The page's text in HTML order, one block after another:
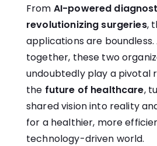
From AI-powered
revolutionizing surgeries,
applications are
together, these two
undoubtedly play a pivotal
the future of healthcare,
shared vision into reality
for a healthier, more
technology-driven world.